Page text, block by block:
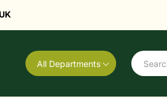
All Departments